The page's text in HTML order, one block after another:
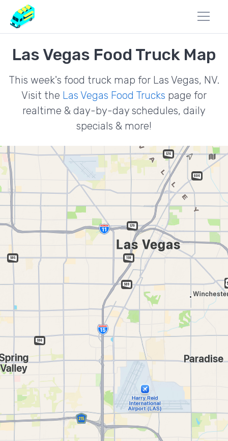
Las Vegas Food Truck Map
This week's food truck map for Las Vegas, NV.
Visit the Las Vegas Food Trucks page for
realtime & day-by-day schedules, daily
specials & more!